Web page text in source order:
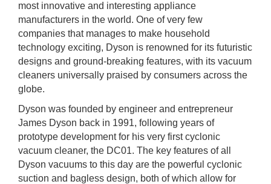
Deposits
Share Trading
Phone
most innovative and interesting appliance
manufacturers in the world. One of very few
companies that manages to make household
technology exciting, Dyson is renowned for its futuristic
designs and ground-breaking features, with its vacuum
cleaners universally praised by consumers across the
globe.
Dyson was founded by engineer and entrepreneur
James Dyson back in 1991, following years of
prototype development for his very first cyclonic
vacuum cleaner, the DC01. The key features of all
Dyson vacuums to this day are the powerful cyclonic
suction and bagless design, both of which allow for